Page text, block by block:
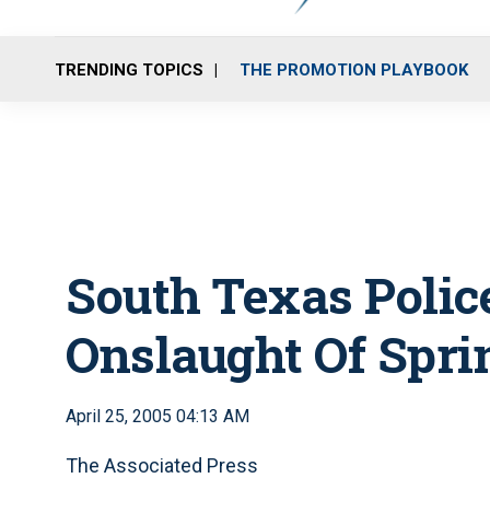
TRENDING TOPICS THE PROMOTION PLAYBOOK
South Texas
Onslaught Of
April 25, 2005 04:13 AM
The Associated Press